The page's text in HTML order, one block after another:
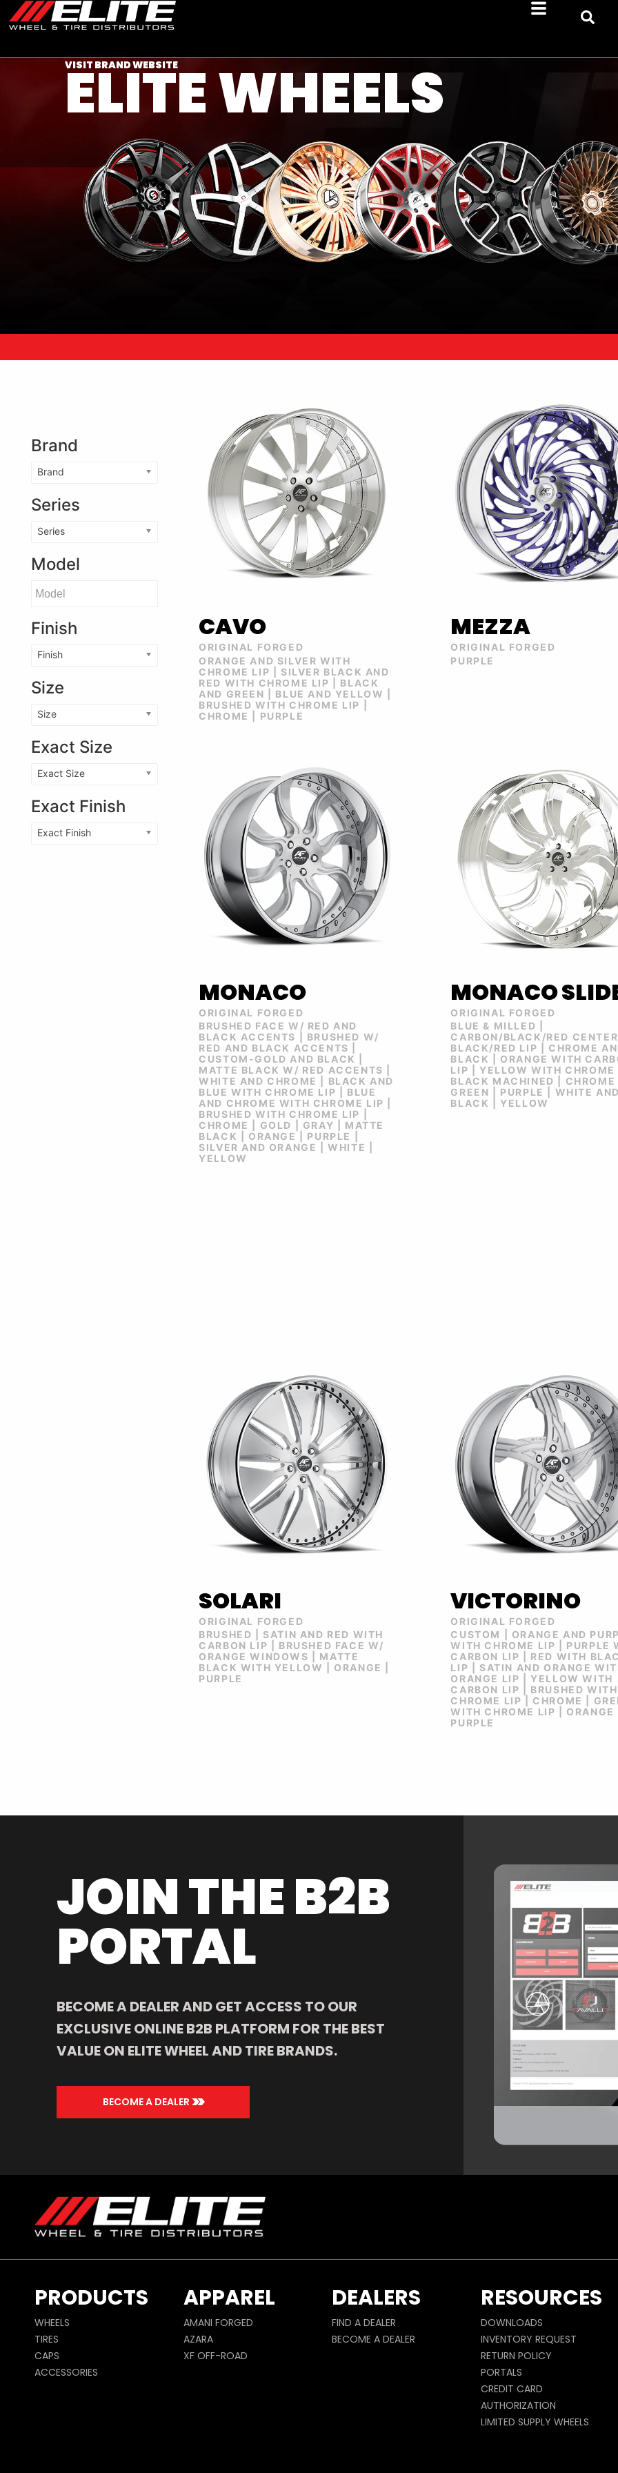
VISIT BRAND WEBSITE
ELITE WHEELS
Brand
Brand
Series
Series
Model
Finish
Finish
Size
Size
Exact Size
Exact Size
Exact Finish
Exact Finish
CAVO
ORIGINAL FORGED
ORANGE AND SILVER WITH
CHROME LIP | SILVER BLACK AND
RED WITH CHROME LIP | BLACK
AND GREEN | BLUE AND YELLOW |
BRUSHED WITH CHROME LIP |
CHROME | PURPLE
MEZZA
ORIGINAL FORGED
PURPLE
MONACO
ORIGINAL FORGED
BRUSHED FACE W/ RED AND
BLACK ACCENTS | BRUSHED W/
RED AND BLACK ACCENTS |
CUSTOM-GOLD AND BLACK |
MATTE BLACK W/ RED ACCENTS |
WHITE AND CHROME | BLACK AND
BLUE WITH CHROME LIP | BLUE
AND CHROME WITH CHROME LIP |
BRUSHED WITH CHROME LIP |
CHROME | GOLD | GRAY | MATTE
BLACK | ORANGE | PURPLE |
SILVER AND ORANGE | WHITE |
YELLOW
MONACO
ORIGINAL FORGED
BLUE & MILLED |
CARBON/BLACK/RED CENTER
BLACK/RED LIP | CHROME
BLACK | ORANGE WITH
LIP | YELLOW WITH CHROME
BLACK MACHINED | CHROME |
GREEN | PURPLE | WHITE AND
BLACK | YELLOW
SOLARI
ORIGINAL FORGED
BRUSHED | SATIN AND RED WITH
CARBON LIP | BRUSHED FACE W/
ORANGE WINDOWS | MATTE
BLACK WITH YELLOW | ORANGE |
PURPLE
VICTORINO
ORIGINAL FORGED
CUSTOM | ORANGE AND
WITH CHROME LIP | PURPLE
CARBON LIP | RED WITH
LIP | SATIN AND ORANGE
ORANGE LIP | YELLOW WITH
CARBON LIP | BRUSHED WITH
CHROME LIP | CHROME |
WITH CHROME LIP | ORANGE |
PURPLE
JOIN THE B2B
PORTAL
BECOME A DEALER AND GET ACCESS TO OUR
EXCLUSIVE ONLINE B2B PLATFORM FOR THE BEST
VALUE ON ELITE WHEEL AND TIRE BRANDS.
BECOME A DEALER>>
PRODUCTS
WHEELS
TIRES
CAPS
ACCESSORIES
APPAREL
AMANI FORGED
AZARA
XF OFF-ROAD
DEALERS
FIND A DEALER
BECOME A DEALER
RESOURCES
DOWNLOADS
INVENTORY REQUEST
RETURN POLICY
PORTALS
CREDIT CARD
AUTHORIZATION
LIMITED SUPPLY WHEELS